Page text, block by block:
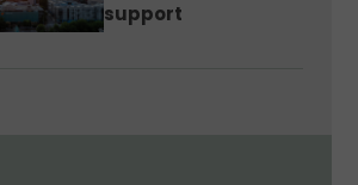
support